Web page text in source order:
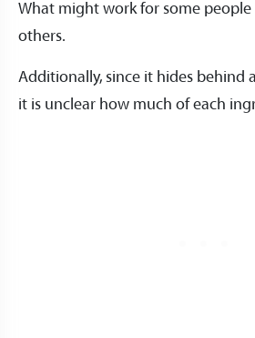
What might work for some
others.
Additionally, since it hides behind
it is unclear how much of each